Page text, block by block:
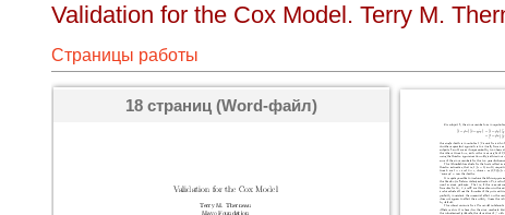
Validation for the Cox Model. Terry M.
Страницы работы
18 страниц (Word-файл)